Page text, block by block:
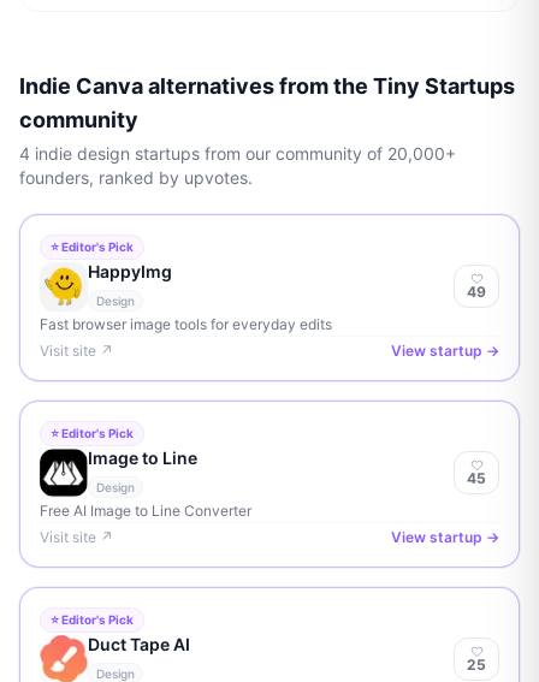
Indie Canva alternatives from the Tiny Startups
community
4 indie design startups from our community of 20,000+
founders, ranked by upvotes.
⭐ Editor's Pick
HappyImg
Design
49
Fast browser image tools for everyday edits
Visit site ↗
View startup →
⭐ Editor's Pick
Image to Line
Design
45
Free AI Image to Line Converter
Visit site ↗
View startup →
⭐ Editor's Pick
Duct Tape AI
Design
25